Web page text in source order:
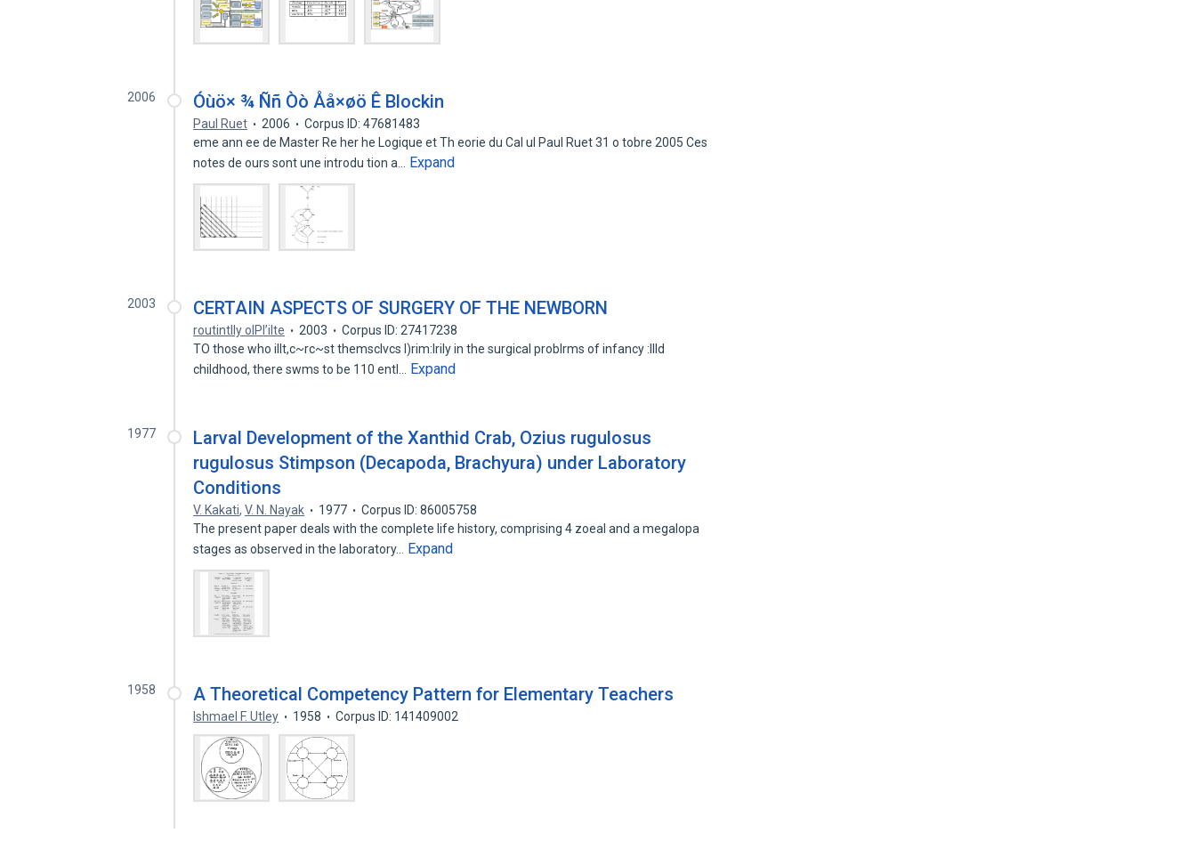
2006 Óùö× ¾ Ññ Òò Åå×øö Ê Blockin
Paul Ruet 2006
Corpus ID: 47681483
eme ann ee de Master Re her he Logique et Th eorie du Cal ul Paul Ruet 31 o tobre 2005 Ces
notes de ours sont une introdu tion a…
Expand
2003 CERTAIN ASPECTS OF SURGERY OF THE NEWBORN
routintlly olPl’ilte 2003
Corpus ID: 27417238
TO those who illt,c~rc~st themsclvcs l)rim:lrily in the surgical problrms of infancy :llld
childhood, there swms to be 110 entl…
Expand
1977
Larval Development of the Xanthid Crab, Ozius rugulosus
rugulosus Stimpson (Decapoda, Brachyura) under Laboratory
Conditions
V. Kakati,V. N. Nayak 1977
Corpus ID: 86005758
The present paper deals with the complete life history, comprising 4 zoeal and a megalopa
stages as observed in the laboratory…
Expand
1958 A Theoretical Competency Pattern for Elementary Teachers
Ishmael F. Utley 1958 Corpus ID: 141409002